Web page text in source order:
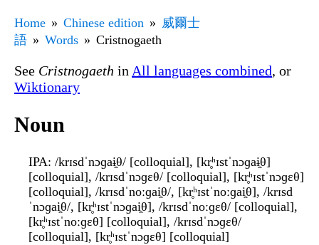
Home Chinese edition
威爾士
語
Words Cristnogaeth
See Cristnogaeth in All languages combined, or
Wiktionary
Noun
IPA: /krɪsdˈnɔɡaɨ̯θ/ [colloquial], [kr̥ʰɪstˈnɔɡaɨ̯θ]
[colloquial], /krɪsdˈnɔɡɛθ/ [colloquial], [kr̥ʰɪstˈnɔɡɛθ]
[colloquial], /krɪsdˈnoːɡai̯θ/, [kr̥ʰɪstˈnoːɡai̯θ], /krɪsd
ˈnɔɡai̯θ/, [kr̥ʰɪstˈnɔɡai̯θ], /krɪsdˈnoːɡɛθ/ [colloquial],
[kr̥ʰɪstˈnoːɡɛθ] [colloquial], /krɪsdˈnɔɡɛθ/
[colloquial], [kr̥ʰɪstˈnɔɡɛθ] [colloquial]